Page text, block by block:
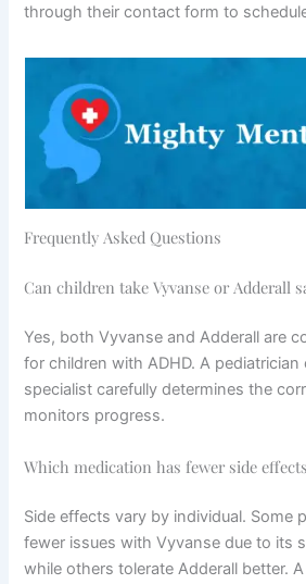
through their contact form to
Frequently Asked Questions
Can children take Vyvanse or Adderall
Yes, both Vyvanse and Adderall are
for children with ADHD. A
specialist carefully determines the
monitors progress.
Which medication has fewer side
Side effects vary by individual. Some
fewer issues with Vyvanse due to its
while others tolerate Adderall better.